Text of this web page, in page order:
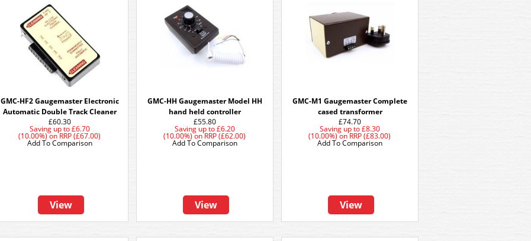
GMC-HF2 Gaugemaster Electronic
Automatic Double Track Cleaner
£60.30
Saving up to£6.70
(10.00%)onRRP (£67.00)
View
Add To Comparison
GMC-HH Gaugemaster Model HH
hand held controller
£55.80
Saving up to£6.20
(10.00%)onRRP (£62.00)
View
Add To Comparison
GMC-M1 Gaugemaster Complete
cased transformer
£74.70
Saving up to£8.30
(10.00%)onRRP (£83.00)
View
Add To Comparison